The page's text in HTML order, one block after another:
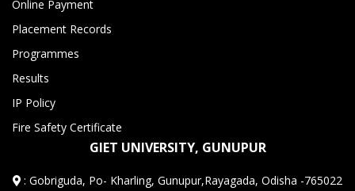
Online Payment
Placement Records
Programmes
Results
IP Policy
Fire Safety Certificate
GIET UNIVERSITY, GUNUPUR
:Gobriguda, Po- Kharling, Gunupur,Rayagada, Odisha -765022